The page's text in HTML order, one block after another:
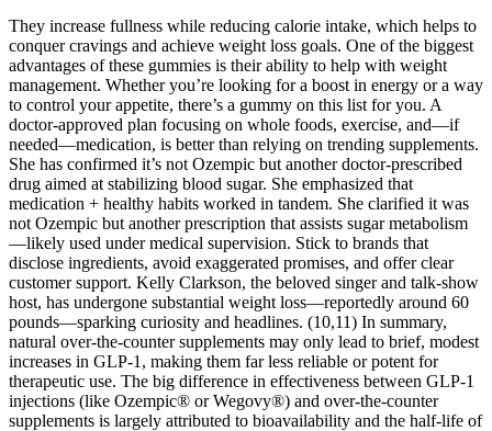
They increase fullness while reducing calorie intake, which helps to
conquer cravings and achieve weight loss goals. One of the biggest
advantages of these gummies is their ability to help with weight
management. Whether you’re looking for a boost in energy or a way
to control your appetite, there’s a gummy on this list for you. A
doctor-approved plan focusing on whole foods, exercise, and—if
needed—medication, is better than relying on trending supplements.
She has confirmed it’s not Ozempic but another doctor-prescribed
drug aimed at stabilizing blood sugar. She emphasized that
medication + healthy habits worked in tandem. She clarified it was
not Ozempic but another prescription that assists sugar metabolism
—likely used under medical supervision. Stick to brands that
disclose ingredients, avoid exaggerated promises, and offer clear
customer support. Kelly Clarkson, the beloved singer and talk-show
host, has undergone substantial weight loss—reportedly around 60
pounds—sparking curiosity and headlines. (10,11) In summary,
natural over-the-counter supplements may only lead to brief, modest
increases in GLP-1, making them far less reliable or potent for
therapeutic use. The big difference in effectiveness between GLP-1
injections (like Ozempic® or Wegovy®) and over-the-counter
supplements is largely attributed to bioavailability and the half-life of